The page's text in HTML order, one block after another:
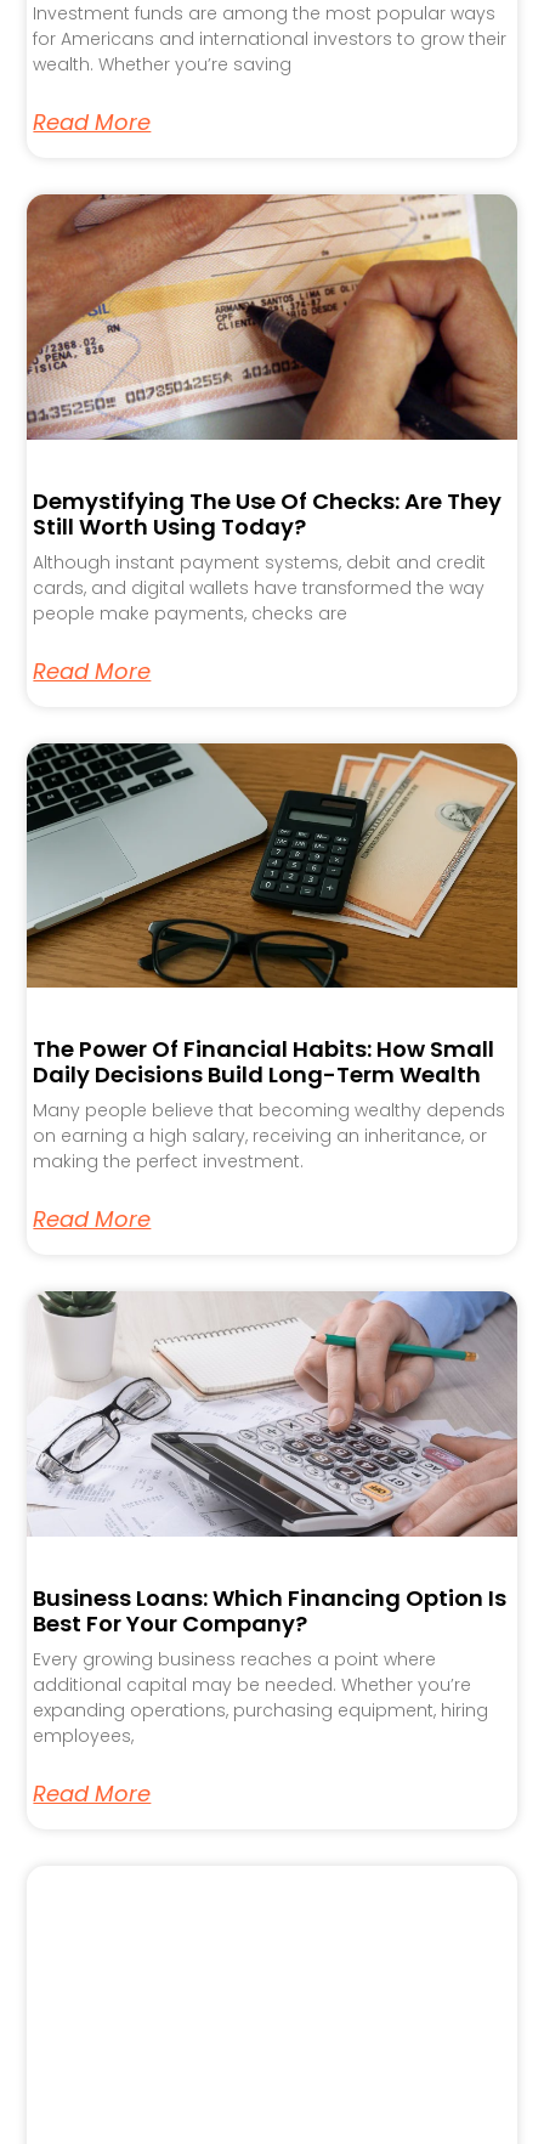
Investment funds are among the most popular ways
for Americans and international investors to grow their
wealth. Whether you’re saving
Read More
Demystifying The Use Of Checks: Are They
Still Worth Using Today?
Although instant payment systems, debit and credit
cards, and digital wallets have transformed the way
people make payments, checks are
Read More
The Power Of Financial Habits: How Small
Daily Decisions Build Long-Term Wealth
Many people believe that becoming wealthy depends
on earning a high salary, receiving an inheritance, or
making the perfect investment.
Read More
Business Loans: Which Financing Option Is
Best For Your Company?
Every growing business reaches a point where
additional capital may be needed. Whether you’re
expanding operations, purchasing equipment, hiring
employees,
Read More